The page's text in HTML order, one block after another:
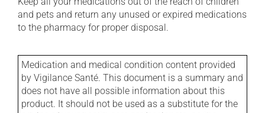
and pets and return any unused or expired medications
to the pharmacy for proper disposal.
Medication and medical condition content provided
by Vigilance Santé. This document is a summary and
does not have all possible information about this
product. It should not be used as a substitute for the